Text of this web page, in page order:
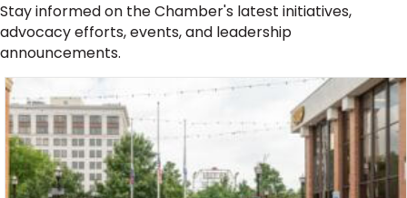
Stay informed on the Chamber's latest initiatives,
advocacy efforts, events, and leadership
announcements.